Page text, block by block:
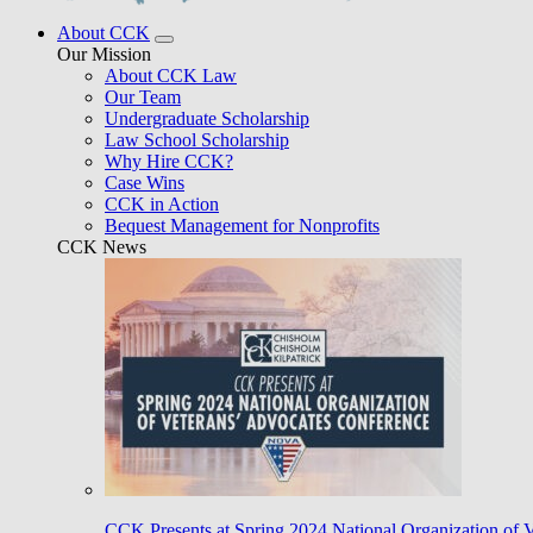
About CCK
Our Mission
About CCK Law
Our Team
Undergraduate Scholarship
Law School Scholarship
Why Hire CCK?
Case Wins
CCK in Action
Bequest Management for Nonprofits
CCK News